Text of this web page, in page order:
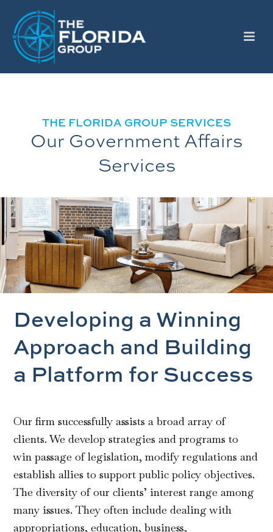
THE FLORIDA GROUP SERVICES
Our Government Affairs
Services
Developing a Winning
Approach and Building
a Platform for Success
Our firm successfully assists a broad array of
clients. We develop strategies and programs to
win passage of legislation, modify regulations and
establish allies to support public policy objectives.
The diversity of our clients’ interest range among
many issues. They often include dealing with
appropriations, education, business,